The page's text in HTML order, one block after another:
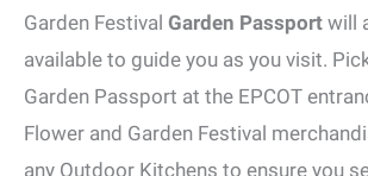
Garden Festival Garden Passport will
available to guide you as you visit.
Garden Passport at the EPCOT
Flower and Garden Festival
any Outdoor Kitchens to ensure you